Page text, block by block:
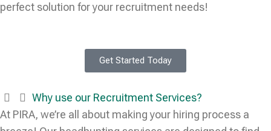
perfect solution for your recruitment needs!
Get Started Today
Why use our Recruitment Services?
At PIRA, we’re all about making your hiring process a